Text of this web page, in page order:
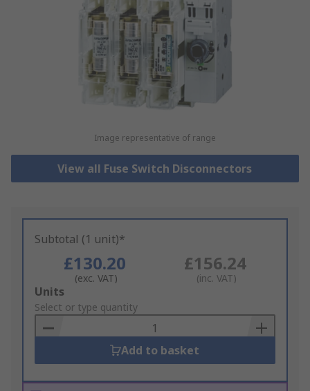
Image representative of range
View all Fuse Switch Disconnectors
Subtotal (1 unit)*
£130.20
(exc. VAT)
£156.24
(inc. VAT)
Add
to
Basket
Units
Select or type quantity
Add to basket